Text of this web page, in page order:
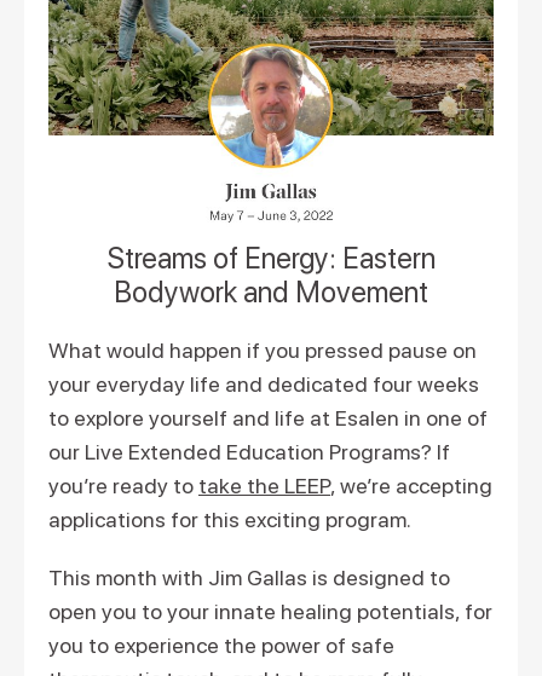
Streams of Energy: Eastern
Bodywork and Movement
What would happen if you pressed pause on
your everyday life and dedicated four weeks
to explore yourself and life at Esalen in one of
our Live Extended Education Programs? If
you’re ready to take the LEEP, we’re accepting
applications for this exciting program.
This month with Jim Gallas is designed to
open you to your innate healing potentials, for
you to experience the power of safe